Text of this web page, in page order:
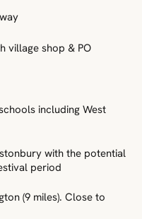
village shop & PO
including West
with the potential
period
(9 miles). Close to